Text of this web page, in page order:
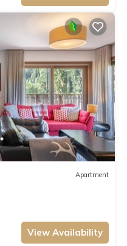
Apartment
View Availability